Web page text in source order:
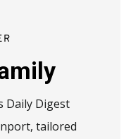
Daily Digest
tailored